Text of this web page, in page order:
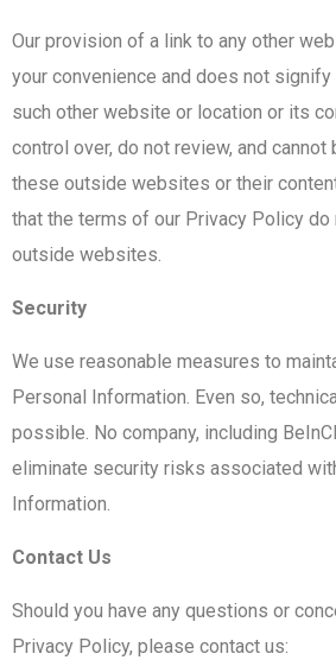
Our provision of a link to any other
your convenience and does not
such other website or location or its
control over, do not review, and
these outside websites or their
that the terms of our Privacy Policy
outside websites.
Security
We use reasonable measures to
Personal Information. Even so,
possible. No company, including
eliminate security risks associated
Information.
Contact Us
Should you have any questions or
Privacy Policy, please contact us: